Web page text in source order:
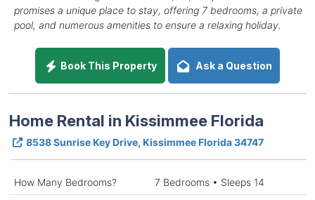
promises a unique place to stay, offering 7 bedrooms, a private
pool, and numerous amenities to ensure a relaxing holiday.
Book This Property Ask a Question
Home Rental in Kissimmee Florida
8538 Sunrise Key Drive, Kissimmee Florida 34747
How Many Bedrooms? 7 Bedrooms • Sleeps 14